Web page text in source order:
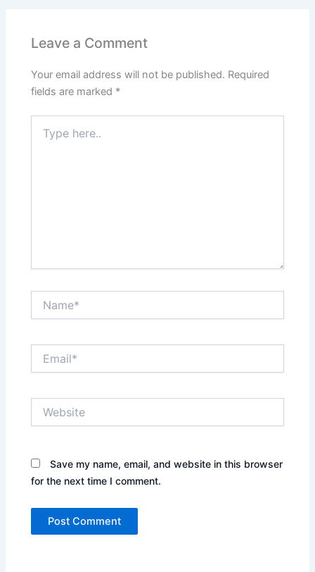
Leave a Comment
Your email address will not be published. Required
fields are marked *
here..
Save my name, email, and website in this browser
for the next time I comment.